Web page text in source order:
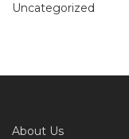
Uncategorized
About Us